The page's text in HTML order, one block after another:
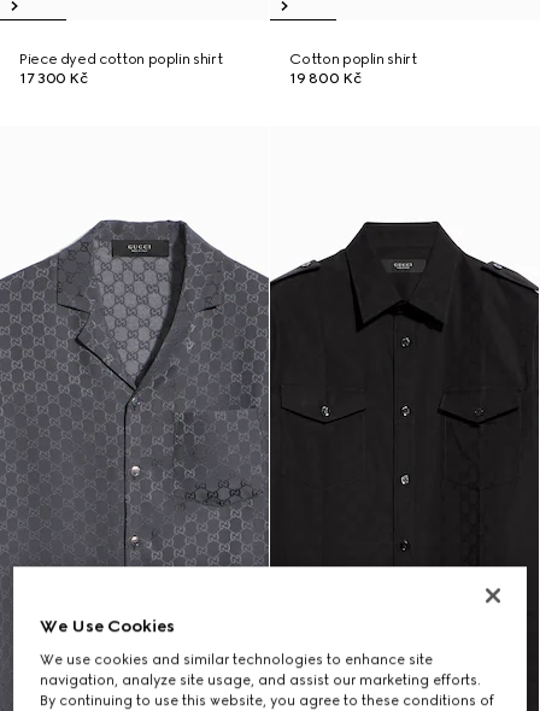
Piece dyed cotton poplin shirt
17 300 Kč
Cotton poplin shirt
19 800 Kč
We Use Cookies
We use cookies and similar technologies to enhance site
navigation, analyze site usage, and assist our marketing efforts.
By continuing to use this website, you agree to these conditions of